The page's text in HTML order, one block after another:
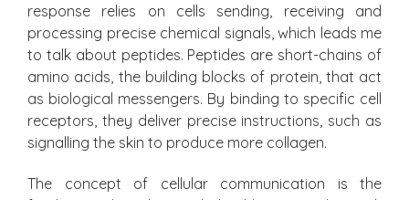
response relies on cells sending, receiving and
processing precise chemical signals, which leads me
to talk about peptides. Peptides are short-chains of
amino acids, the building blocks of protein, that act
as biological messengers. By binding to specific cell
receptors, they deliver precise instructions, such as
signalling the skin to produce more collagen.
The concept of cellular communication is the